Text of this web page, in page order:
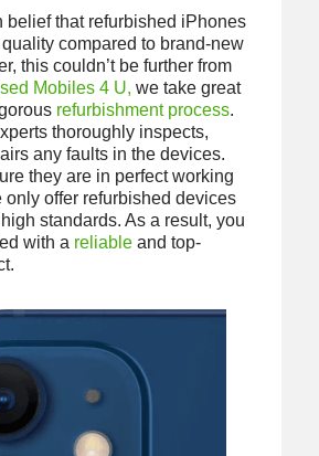
belief that refurbished iPhones
compared to brand-new
this couldn’t be further from
Mobiles 4 U, we take great
refurbishment process.
thoroughly inspects,
any faults in the devices.
they are in perfect working
only offer refurbished devices
standards. As a result, you
with a reliableand top-